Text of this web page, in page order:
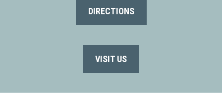
DIRECTIONS
VISIT US